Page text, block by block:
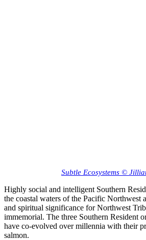
Subtle Ecosystems ©
Highly social and intelligent Southern
the coastal waters of the Pacific Northwest
and spiritual significance for Northwest
immemorial. The three Southern Resident
have co-evolved over millennia with their
salmon.